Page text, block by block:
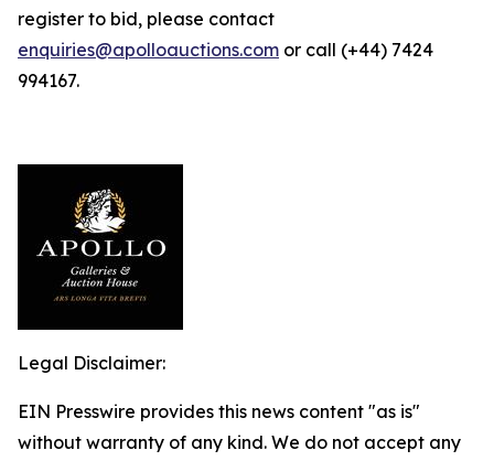
register to bid, please contact
enquiries@apolloauctions.com or call (+44) 7424
994167.
Legal Disclaimer:
EIN Presswire provides this news content "as is"
without warranty of any kind. We do not accept any